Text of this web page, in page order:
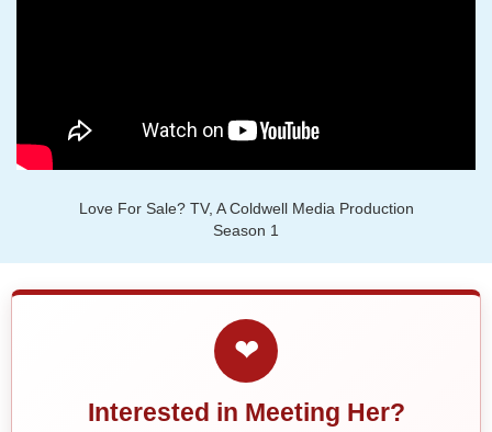
Love For Sale? TV, A Coldwell Media Production
Season 1
❤
Interested in Meeting Her?